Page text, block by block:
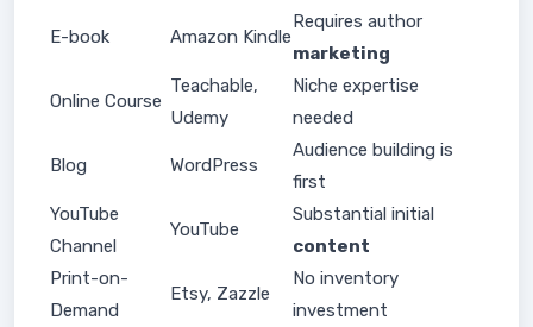
E-book Amazon Kindle
Requires author
marketing
Online Course
Teachable,
Udemy
Niche expertise
needed
Blog WordPress
Audience building is
first
YouTube
Channel
YouTube
Substantial initial
content
Print-on-
Demand
Etsy, Zazzle
No inventory
investment